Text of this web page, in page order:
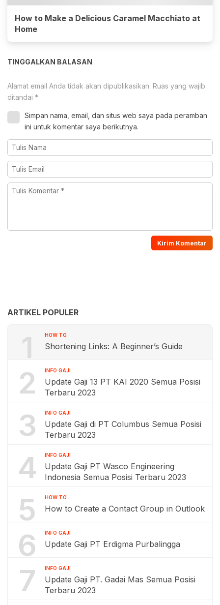
How to Make a Delicious Caramel Macchiato at
Home
TINGGALKAN BALASAN
Alamat email Anda tidak akan dipublikasikan. Ruas yang wajib
ditandai *
Simpan nama, email, dan situs web saya pada peramban
ini untuk komentar saya berikutnya.
ARTIKEL POPULER
1 HOW TO
Shortening Links: A Beginner’s Guide
2 INFO GAJI
Update Gaji 13 PT KAI 2020 Semua Posisi
Terbaru 2023
3 INFO GAJI
Update Gaji di PT Columbus Semua Posisi
Terbaru 2023
4 INFO GAJI
Update Gaji PT Wasco Engineering
Indonesia Semua Posisi Terbaru 2023
5 HOW TO
How to Create a Contact Group in Outlook
6 INFO GAJI
Update Gaji PT Erdigma Purbalingga
7 INFO GAJI
Update Gaji PT. Gadai Mas Semua Posisi
Terbaru 2023